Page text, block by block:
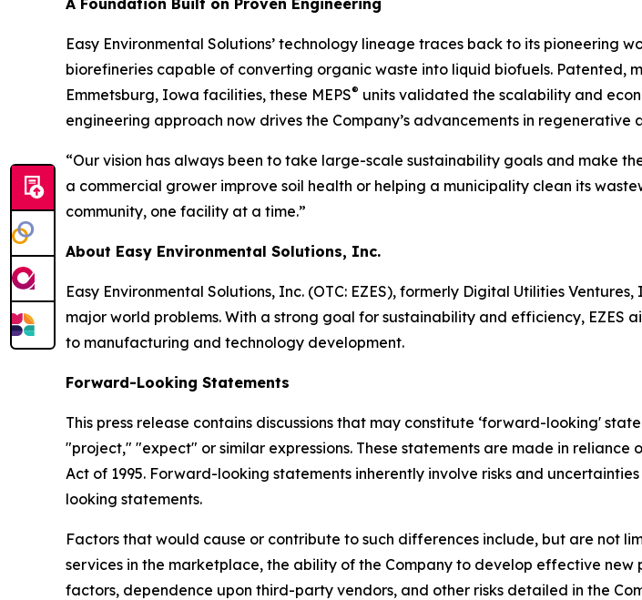
Easy Environmental Solutions’ technology lineage traces back to its pioneering
biorefineries capable of converting organic waste into liquid biofuels. Patented,
Emmetsburg, Iowa facilities, these MEPS® units validated the scalability and
engineering approach now drives the Company’s advancements in
“Our vision has always been to take large-scale sustainability goals and make
a commercial grower improve soil health or helping a municipality clean its
community, one facility at a time.”
About Easy Environmental Solutions, Inc.
Easy Environmental Solutions, Inc. (OTC: EZES), formerly Digital Utilities
major world problems. With a strong goal for sustainability and efficiency, EZES
to manufacturing and technology development.
Forward-Looking Statements
This press release contains discussions that may constitute ‘forward-looking'
"project," "expect" or similar expressions. These statements are made in
Act of 1995. Forward-looking statements inherently involve risks and
looking statements.
Factors that would cause or contribute to such differences include, but are not
services in the marketplace, the ability of the Company to develop effective
factors, dependence upon third-party vendors, and other risks detailed in the